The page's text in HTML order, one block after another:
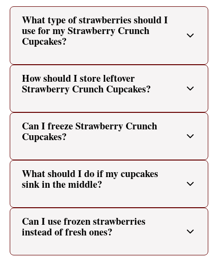
What type of strawberries should I
use for my Strawberry Crunch
Cupcakes?
How should I store leftover
Strawberry Crunch Cupcakes?
Can I freeze Strawberry Crunch
Cupcakes?
What should I do if my cupcakes
sink in the middle?
Can I use frozen strawberries
instead of fresh ones?